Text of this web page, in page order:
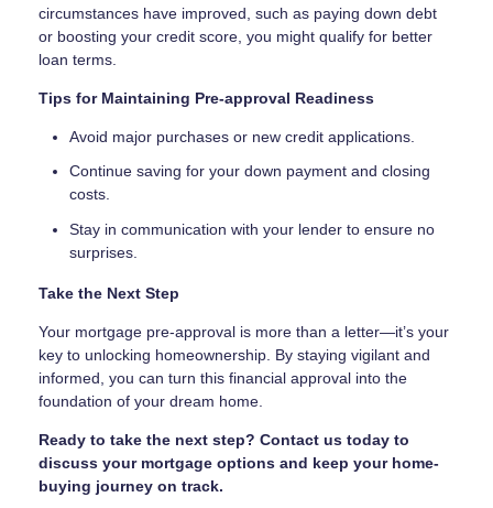
circumstances have improved, such as paying down debt
or boosting your credit score, you might qualify for better
loan terms.
Tips for Maintaining Pre-approval Readiness
Avoid major purchases or new credit applications.
Continue saving for your down payment and closing
costs.
Stay in communication with your lender to ensure no
surprises.
Take the Next Step
Your mortgage pre-approval is more than a letter—it’s your
key to unlocking homeownership. By staying vigilant and
informed, you can turn this financial approval into the
foundation of your dream home.
Ready to take the next step? Contact us today to
discuss your mortgage options and keep your home-
buying journey on track.